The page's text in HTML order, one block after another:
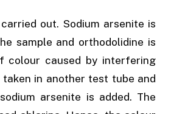
out. Sodium arsenite is
sample and orthodolidine is
colour caused by interfering
in another test tube and
arsenite is added. The